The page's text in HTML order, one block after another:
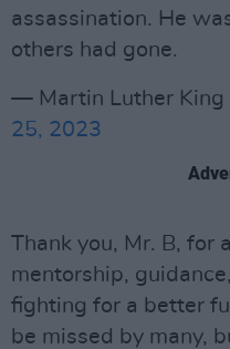
assassination. He
others had gone.
— Martin Luther King
25, 2023
Thank you, Mr. B, for
mentorship,
fighting for a better
be missed by many,